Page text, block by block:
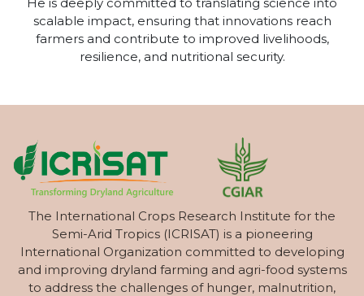
scalable impact, ensuring that innovations reach
farmers and contribute to improved livelihoods,
resilience, and nutritional security.
The International Crops Research Institute for the
Semi-Arid Tropics (ICRISAT) is a pioneering
International Organization committed to developing
and improving dryland farming and agri-food systems
to address the challenges of hunger, malnutrition,